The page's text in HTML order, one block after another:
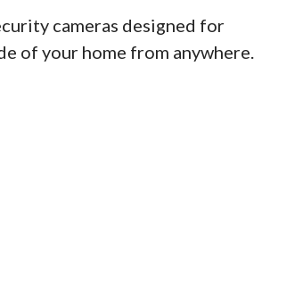
cameras designed for
of your home from anywhere.